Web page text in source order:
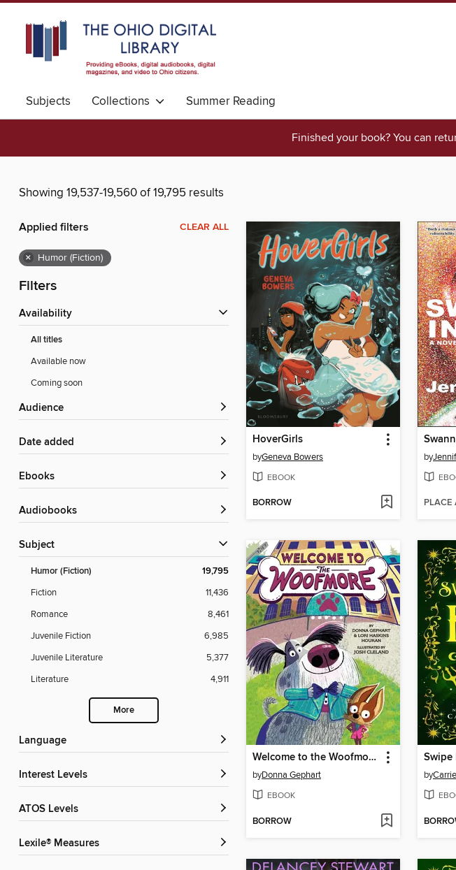
Subjects Collections Summer Reading
Finished your book? You can
Showing 19,537-19,560 of 19,795 results
Applied filters CLEAR ALL
× Humor (Fiction)
Filters
Availability
All titles
Available now
Coming soon
Audience
Date added
ebooks
Audiobooks
Subject
Humor (Fiction) 19,795
Fiction
11,436
Romance
8,461
Juvenile Fiction
6,985
Juvenile Literature
5,377
Literature
4,911
More
Language
Interest Levels
ATOS Levels
Lexile® Measures
HoverGirls
byGeneva Bowers
EBOOK
BORROW
by
PLACE
Welcome to the Woofmore (The Woofmore #1)
byDonna Gephart
EBOOK
BORROW
Swipe
by